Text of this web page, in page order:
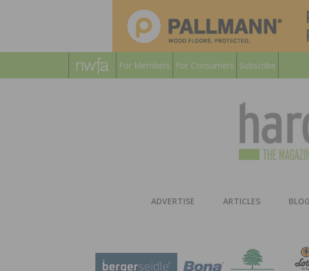
For Members For Consumers Subscribe
ADVERTISE ARTICLES